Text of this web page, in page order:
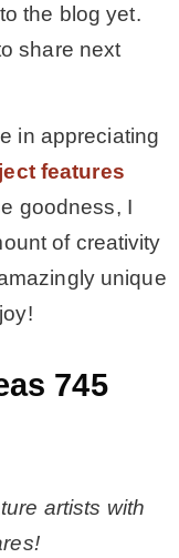
Rotary Trail
the blog yet.
share next
in appreciating
features
goodness, I
of creativity
unique
745
artists with